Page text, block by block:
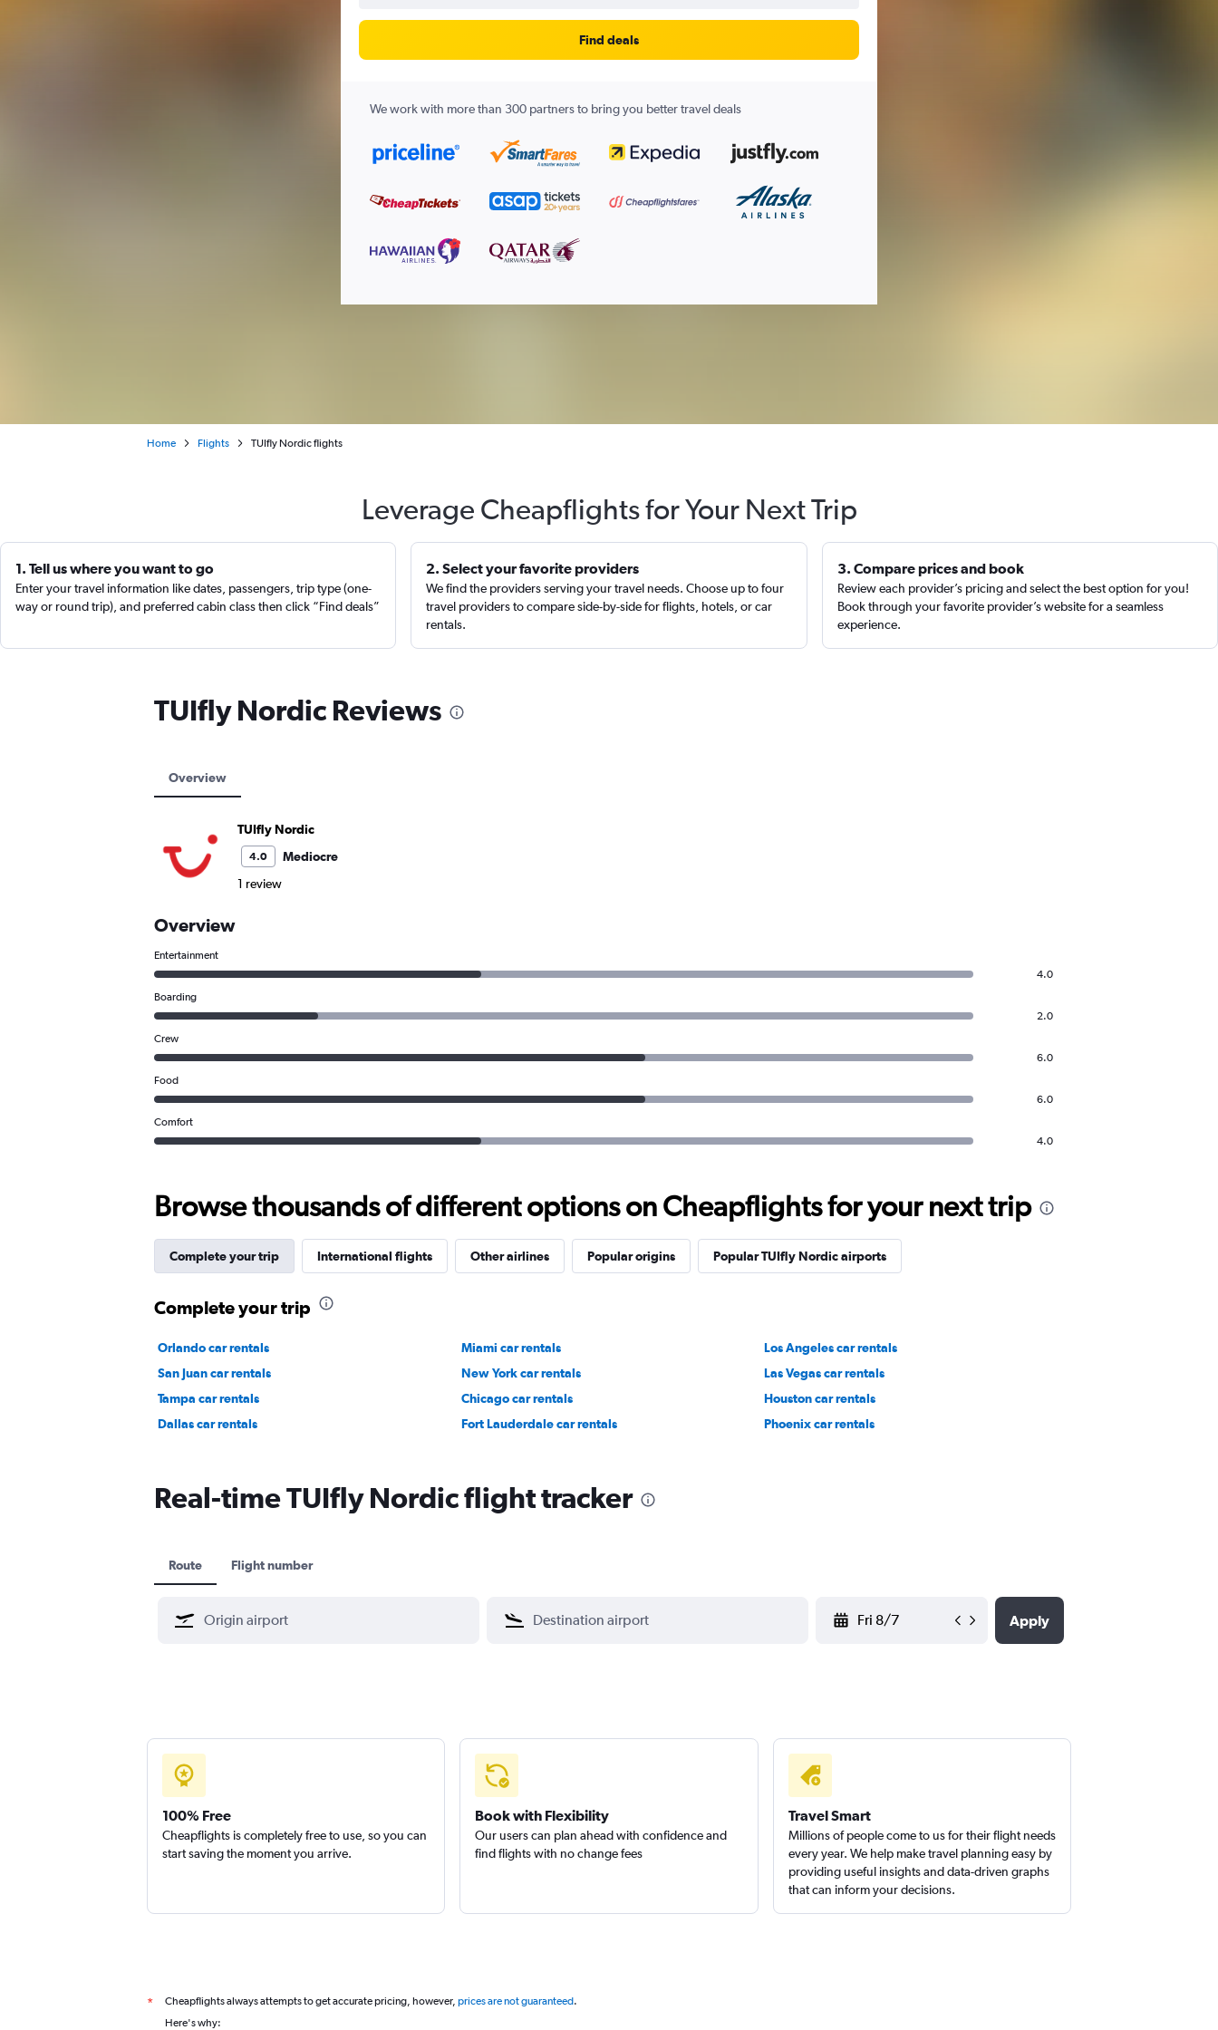
Find deals
We work with more than 300 partners to bring you better travel deals
Home Flights TUIfly Nordic flights
Leverage Cheapflights for Your Next Trip
1. Tell us where you want to go
Enter your travel information like dates, passengers, trip type (one-
way or round trip), and preferred cabin class then click “Find deals”
2. Select your favorite providers
We find the providers serving your travel needs. Choose up to four
travel providers to compare side-by-side for flights, hotels, or car
rentals.
3. Compare prices and book
Review each provider’s pricing and select the best option for you!
Book through your favorite provider’s website for a seamless
experience.
TUIfly Nordic Reviews
Overview
TUIfly Nordic
4.0
Mediocre
1 review
Overview
Entertainment
4.0
Boarding
2.0
Crew
6.0
Food
6.0
Comfort
4.0
Browse thousands of different options on Cheapflights for your next trip
Complete your trip International flights Other airlines Popular origins Popular TUIfly Nordic airports
Complete your trip
Orlando car rentals Miami car rentals
Los Angeles car rentals
San Juan car rentals
New York car rentals
Las Vegas car rentals
Tampa car rentals
Chicago car rentals
Houston car rentals
Dallas car rentals
Fort Lauderdale car rentals Phoenix car rentals
Real-time TUIfly Nordic flight tracker
Route Flight number
Apply
100% Free
Cheapflights is completely free to use, so you can
start saving the moment you arrive.
Book with Flexibility
Our users can plan ahead with confidence and
find flights with no change fees
Travel Smart
Millions of people come to us for their flight needs
every year. We help make travel planning easy by
providing useful insights and data-driven graphs
that can inform your decisions.
* Cheapflights always attempts to get accurate pricing, however, prices are not guaranteed.
Here's why: